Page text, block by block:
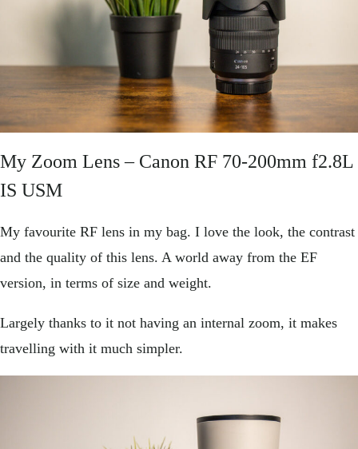
My Zoom Lens – Canon RF 70-200mm f2.8L
IS USM
My favourite RF lens in my bag. I love the look, the contrast
and the quality of this lens. A world away from the EF
version, in terms of size and weight.
Largely thanks to it not having an internal zoom, it makes
travelling with it much simpler.